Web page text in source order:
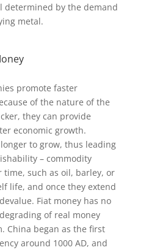
determined by the demand
metal.
promote faster
of the nature of the
they can provide
economic growth.
to grow, thus leading
– commodity
time, such as oil, barley, or
life, and once they extend
Fiat money has no
of real money
China began as the first
around 1000 AD, and